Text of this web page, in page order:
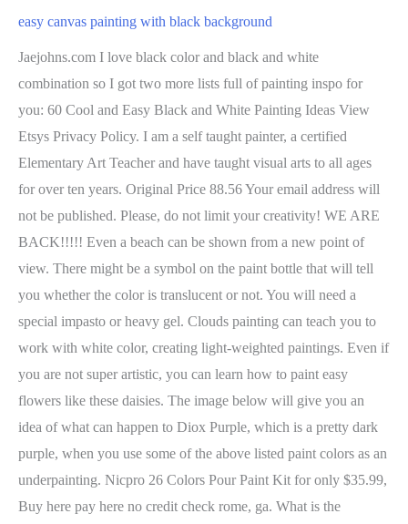
easy canvas painting with black background
Jaejohns.com I love black color and black and white
combination so I got two more lists full of painting inspo for
you: 60 Cool and Easy Black and White Painting Ideas View
Etsys Privacy Policy. I am a self taught painter, a certified
Elementary Art Teacher and have taught visual arts to all ages
for over ten years. Original Price 88.56 Your email address will
not be published. Please, do not limit your creativity! WE ARE
BACK!!!!! Even a beach can be shown from a new point of
view. There might be a symbol on the paint bottle that will tell
you whether the color is translucent or not. You will need a
special impasto or heavy gel. Clouds painting can teach you to
work with white color, creating light-weighted paintings. Even if
you are not super artistic, you can learn how to paint easy
flowers like these daisies. The image below will give you an
idea of what can happen to Diox Purple, which is a pretty dark
purple, when you use some of the above listed paint colors as an
underpainting. Nicpro 26 Colors Pour Paint Kit for only $35.99,
Buy here pay here no credit check rome, ga. What is the